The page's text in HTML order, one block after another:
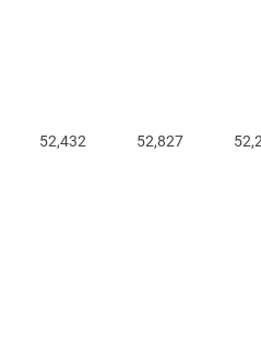
52,432 52,827